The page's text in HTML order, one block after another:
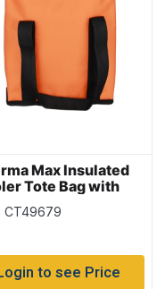
Max Insulated
Tote Bag with
– Orange ~ 10L /
CT49679
to see Price